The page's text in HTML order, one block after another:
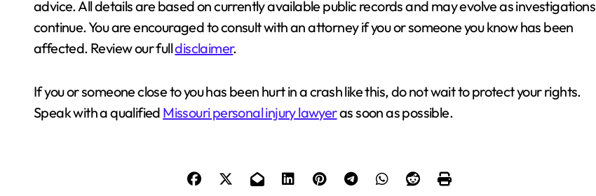
advice. All details are based on currently available public records and may evolve as investigations
continue. You are encouraged to consult with an attorney if you or someone you know has been
affected. Review our fulldisclaimer.
If you or someone close to you has been hurt in a crash like this, do not wait to protect your rights.
Speak with a qualified Missouri personal injury lawyeras soon as possible.